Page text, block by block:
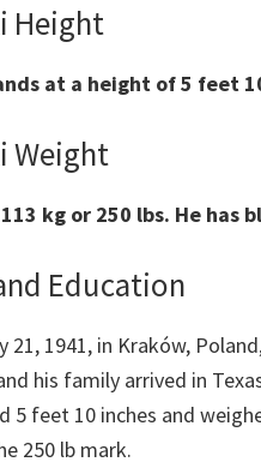
Height
at a height of 5 feet
Weight
kg or 250 lbs. He has
Education
21, 1941, in Kraków,
his family arrived in
5 feet 10 inches and
250 lb mark.